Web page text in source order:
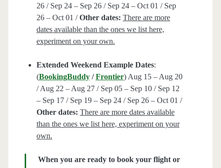
26 / Sep 24 – Sep 26 / Sep 24 – Oct 01 / Sep
26 – Oct 01 /Other dates: There are more
dates available than the ones we list here,
experiment on your own.
Extended Weekend Example Dates:
(BookingBuddy /Frontier) Aug 15 – Aug 20
/ Aug 22 – Aug 27 / Sep 05 – Sep 10 / Sep 12
– Sep 17 / Sep 19 – Sep 24 / Sep 26 – Oct 01 /
Other dates: There are more dates available
than the ones we list here, experiment on your
own.
When you are ready to book your flight or